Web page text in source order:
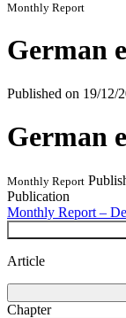
Monthly Report
German
Published on 19/12/
German
Monthly Report
Publication
Monthly Report –
Article
Chapter